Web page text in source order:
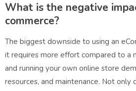
What is the negative
commerce?
The biggest downside to using an
it requires more effort compared to a
and running your own online store
resources, and maintenance. Not only